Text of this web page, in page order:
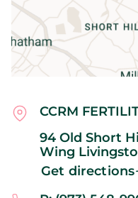
CCRM
94 Old Short
Wing
Get directions